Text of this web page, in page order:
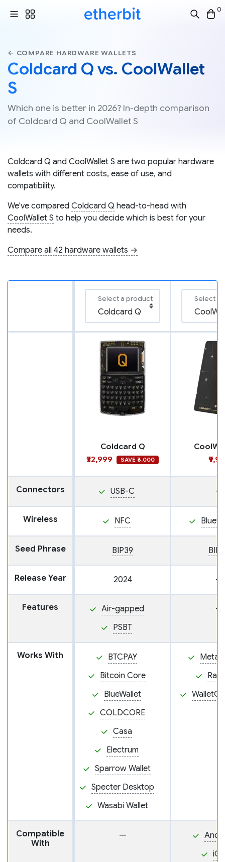
0
← COMPARE HARDWARE WALLETS
Coldcard Q vs. CoolWallet
S
Which one is better in 2026? In-depth comparison
of Coldcard Q and CoolWallet S
Coldcard Q and CoolWallet S are two popular hardware
wallets with different costs, ease of use, and
compatibility.
We've compared Coldcard Q head-to-head with
CoolWallet S to help you decide which is best for your
needs.
Compare all 42 hardware wallets →
Select a product Select a
Coldcard Q
₹32,999
SAVE ₹6,000
Connectors USB-C —
Wireless NFC
Seed Phrase BIP39
Release Year 2024 —
Features
Air-gapped
PSBT
—
Works With
BTCPAY
Bitcoin Core
BlueWallet
COLDCORE
Casa
Electrum
Sparrow Wallet
Specter Desktop
Wasabi Wallet
Compatible
With
—
iOS